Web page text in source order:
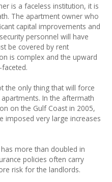
is a faceless institution, it is
The apartment owner who
capital improvements and
personnel will have
be covered by rent
is complex and the upward
the only thing that will force
In the aftermath
on the Gulf Coast in 2005,
imposed very large increases
more than doubled in
policies often carry
risk for the landlords.